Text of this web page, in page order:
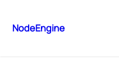
NodeEngine